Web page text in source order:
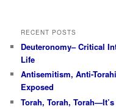
RECENT POSTS
Deuteronomy– Critical
Life
Antisemitism, Anti-
Exposed
Torah, Torah,